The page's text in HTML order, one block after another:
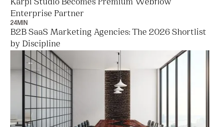
Karpi Studio Becomes Premium Webflow
Enterprise Partner
24MIN
B2B SaaS Marketing Agencies: The 2026 Shortlist
by Discipline